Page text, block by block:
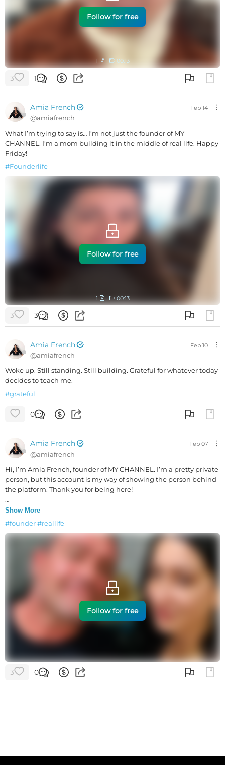
Follow for free
1 | 00:13
3 1
Amia French
@amiafrench
Feb 14
What I’m trying to say is… I’m not just the founder of MY
CHANNEL. I’m a mom building it in the middle of real life. Happy
Friday!
#Founderlife
Follow for free
1 | 00:13
3 3
Amia French
@amiafrench
Feb 10
Woke up. Still standing. Still building. Grateful for whatever today
decides to teach me.
#grateful
0
Amia French
@amiafrench
Feb 07
Hi, I’m Amia French, founder of MY CHANNEL. I’m a pretty private
person, but this account is my way of showing the person behind
the platform. Thank you for being here!
P.S. My husband is always in my corner.
Show More
#founder#reallife
Follow for free
3 0